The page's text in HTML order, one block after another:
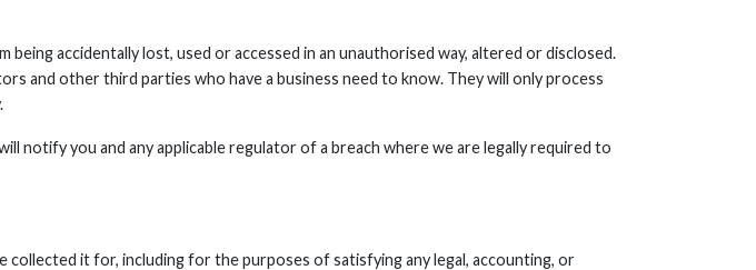
accidentally lost, used or accessed in an unauthorised way, altered or disclosed.
and other third parties who have a business need to know. They will only process
notify you and any applicable regulator of a breach where we are legally required to
it for, including for the purposes of satisfying any legal, accounting, or